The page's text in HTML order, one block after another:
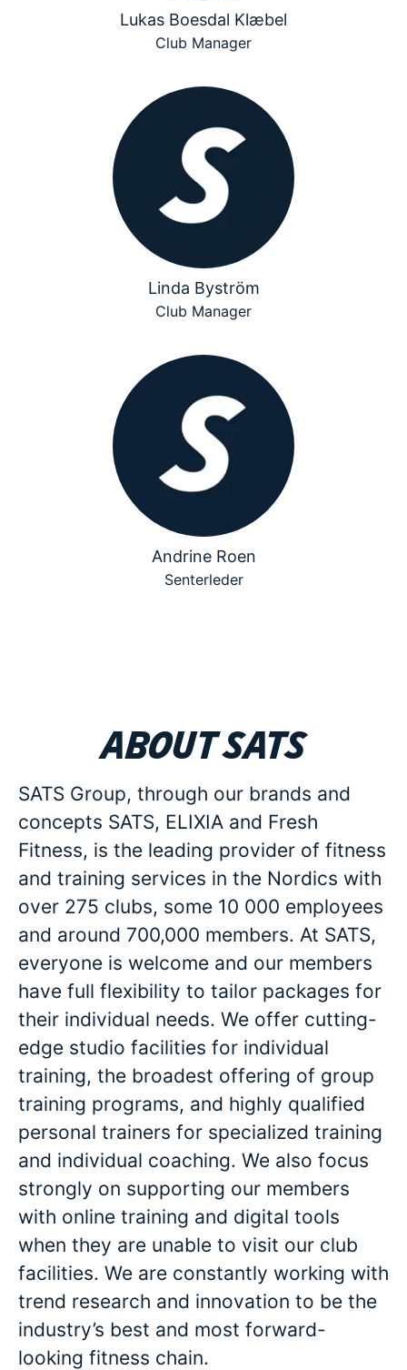
Lukas Boesdal Klæbel
Club Manager
Linda Byström
Club Manager
Andrine Roen
Senterleder
About SATS
SATS Group, through our brands and
concepts SATS, ELIXIA and Fresh
Fitness, is the leading provider of fitness
and training services in the Nordics with
over 275 clubs, some 10 000 employees
and around 700,000 members. At SATS,
everyone is welcome and our members
have full flexibility to tailor packages for
their individual needs. We offer cutting-
edge studio facilities for individual
training, the broadest offering of group
training programs, and highly qualified
personal trainers for specialized training
and individual coaching. We also focus
strongly on supporting our members
with online training and digital tools
when they are unable to visit our club
facilities. We are constantly working with
trend research and innovation to be the
industry’s best and most forward-
looking fitness chain.